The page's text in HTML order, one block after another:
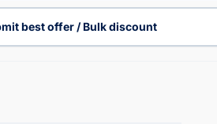
best offer / Bulk discount